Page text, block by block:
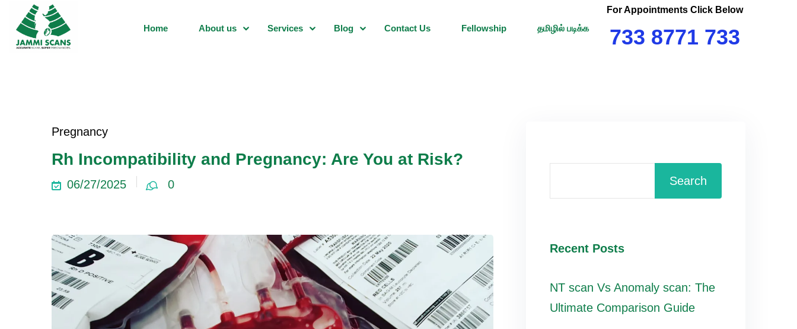
Home About us Services Blog Contact Us Fellowship தமிழில் படிக்க
For Appointments Click Below
733 8771 733
Pregnancy
Rh Incompatibility and Pregnancy: Are You at Risk?
06/27/2025 0 Search
Recent Posts
NT scan Vs Anomaly scan: The
Ultimate Comparison Guide